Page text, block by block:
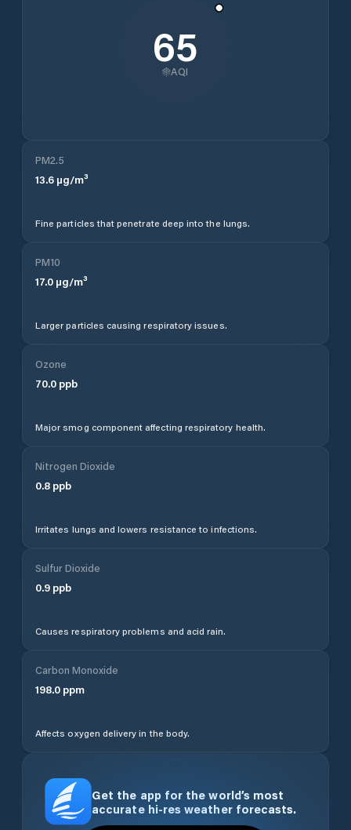
65
AQI
PM2.5
13.6 µg/m³
Fine particles that penetrate deep into the lungs.
PM10
17.0 µg/m³
Larger particles causing respiratory issues.
Ozone
70.0 ppb
Major smog component affecting respiratory health.
Nitrogen Dioxide
0.8 ppb
Irritates lungs and lowers resistance to infections.
Sulfur Dioxide
0.9 ppb
Causes respiratory problems and acid rain.
Carbon Monoxide
198.0 ppm
Affects oxygen delivery in the body.
Get the app for the world’s most
accurate hi-res weather forecasts.